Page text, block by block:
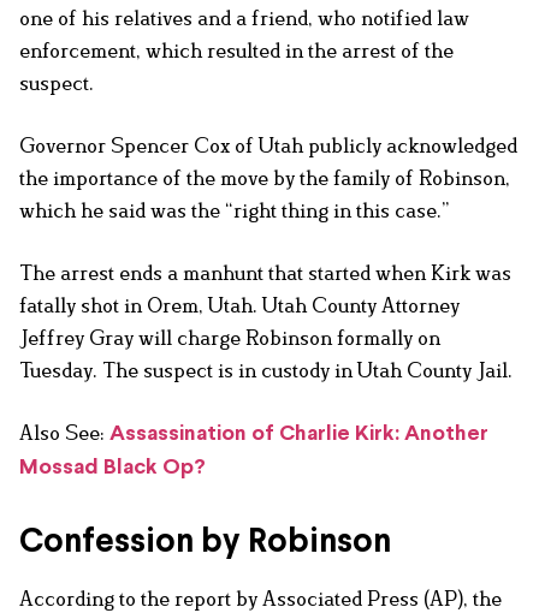
one of his relatives and a friend, who notified law
enforcement, which resulted in the arrest of the
suspect.
Governor Spencer Cox of Utah publicly acknowledged
the importance of the move by the family of Robinson,
which he said was the “right thing in this case.”
The arrest ends a manhunt that started when Kirk was
fatally shot in Orem, Utah. Utah County Attorney
Jeffrey Gray will charge Robinson formally on
Tuesday. The suspect is in custody in Utah County Jail.
Also See: Assassination of Charlie Kirk: Another
Mossad Black Op?
Confession by Robinson
According to the report by Associated Press (AP), the